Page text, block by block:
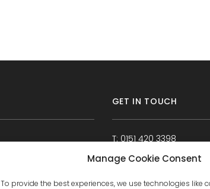
Manage Cookie Consent
To provide the best experiences, we use technologies like
GET IN TOUCH
T: 0151 420 3398